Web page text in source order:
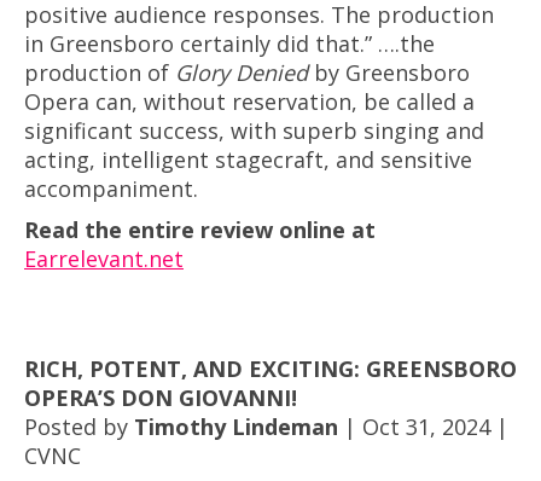
positive audience responses. The production
in Greensboro certainly did that.” ….the
production of Glory Deniedby Greensboro
Opera can, without reservation, be called a
significant success, with superb singing and
acting, intelligent stagecraft, and sensitive
accompaniment.
Read the entire review online at
Earrelevant.net
RICH, POTENT, AND EXCITING: GREENSBORO
OPERA’S DON GIOVANNI!
Posted by Timothy Lindeman | Oct 31, 2024 |
CVNC